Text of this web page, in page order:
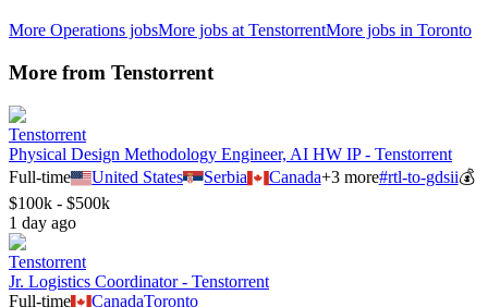
More Operations jobsMore jobs at TenstorrentMore jobs in Toronto
More from Tenstorrent
Tenstorrent
Physical Design Methodology Engineer, AI HW IP - Tenstorrent
Full-time
United States Serbia Canada+3more#rtl-to-gdsii💰
$100k - $500k
1 day ago
Tenstorrent
Jr. Logistics Coordinator - Tenstorrent
Full-time
CanadaToronto